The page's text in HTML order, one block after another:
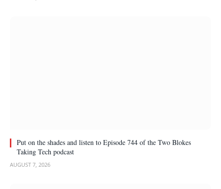
Put on the shades and listen to Episode 744 of the Two Blokes
Taking Tech podcast
AUGUST 7, 2026